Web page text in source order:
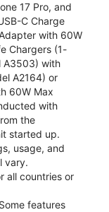
17 Pro, and
C Charge
with 60W
Chargers (1-
A3503) with
A2164) or
60W Max
with
the
started up.
usage, and
vary.
all countries or
features